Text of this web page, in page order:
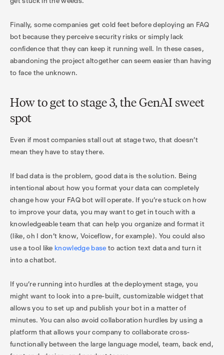
Finally, some companies get cold feet before deploying an FAQ
bot because they perceive security risks or simply lack
confidence that they can keep it running well. In these cases,
abandoning the project altogether can seem easier than having
to face the unknown.
How to get to stage 3, the GenAI sweet
spot
Even if most companies stall out at stage two, that doesn’t
mean they have to stay there.
If bad data is the problem, good data is the solution. Being
intentional about how you format your data can completely
change how your FAQ bot will operate. If you’re stuck on how
to improve your data, you may want to get in touch with a
knowledgeable team that can help you organize and format it
(like, oh I don’t know, Voiceflow, for example). You could also
use a tool likeknowledge base to action text data and turn it
into a chatbot.
If you’re running into hurdles at the deployment stage, you
might want to look into a pre-built, customizable widget that
allows you to set up and publish your bot in a matter of
minutes. You can also avoid collaboration hurdles by using a
platform that allows your company to collaborate cross-
functionally between the large language model, team, back end,